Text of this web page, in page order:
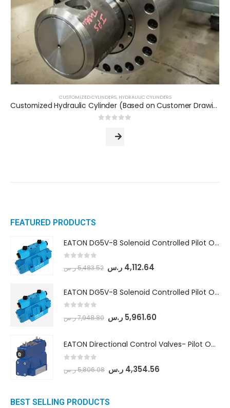
CUSTOMIZED CYLINDERS, HYDRAULIC CYLINDERS
Customized Hydraulic Cylinder (Based on Customer Drawing)
FEATURED PRODUCTS
EATON DG5V-8 Solenoid Controlled Pilot Operated Directional Valves (DG5V-8-H-8C-VM-U-D-10)
5,483.52ر.س 4,112.64 ر.س
EATON DG5V-8 Solenoid Controlled Pilot Operated Directional Valves (DG5V-8-H-2N-M-U-D-10)
7,948.80ر.س 5,961.60 ر.س
EATON Directional Control Valves- Pilot Operated (DG5S4-04-6C-MU-H5-60)
5,806.08ر.س 4,354.56 ر.س
BEST SELLING PRODUCTS